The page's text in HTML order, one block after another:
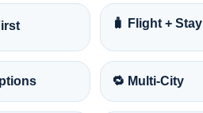
🧳 Flight + Stay
🔁 Multi-City